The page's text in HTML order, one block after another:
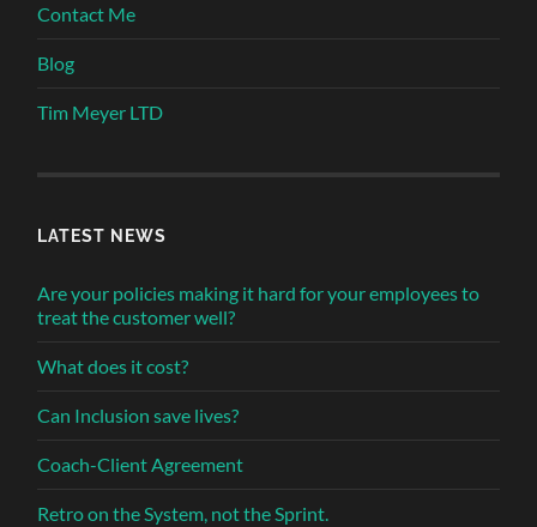
Contact Me
Blog
Tim Meyer LTD
LATEST NEWS
Are your policies making it hard for your employees to
treat the customer well?
What does it cost?
Can Inclusion save lives?
Coach-Client Agreement
Retro on the System, not the Sprint.